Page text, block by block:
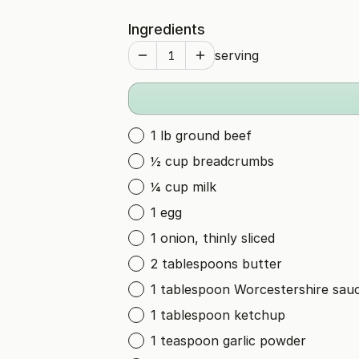
Ingredients
serving
1 lb ground beef
½ cup breadcrumbs
¼ cup milk
1 egg
1 onion, thinly sliced
2 tablespoons butter
1 tablespoon Worcestershire
1 tablespoon ketchup
1 teaspoon garlic powder